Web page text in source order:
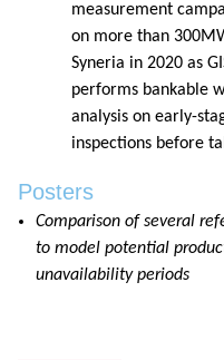
measurement
on more than
Syneria in 2020 as
performs bankable
analysis on early-
inspections before
Posters
Comparison of several
to model potential
unavailability periods